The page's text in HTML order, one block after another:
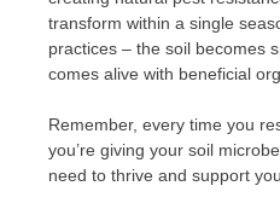
transform within a single
practices – the soil becomes
comes alive with beneficial
Remember, every time you
you’re giving your soil
need to thrive and support